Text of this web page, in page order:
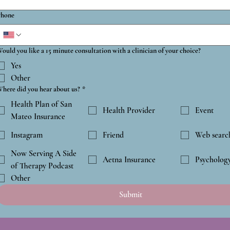
you like a 15 minute consultation with a clinician of your choice?
Yes
Other
did you hear about us? *
Health Plan of San
Mateo Insurance
Health Provider Event
Instagram Friend
Web
Now Serving A Side
of Therapy Podcast
Aetna Insurance
Other
Submit